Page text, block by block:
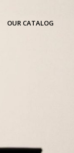
OUR CATALOG